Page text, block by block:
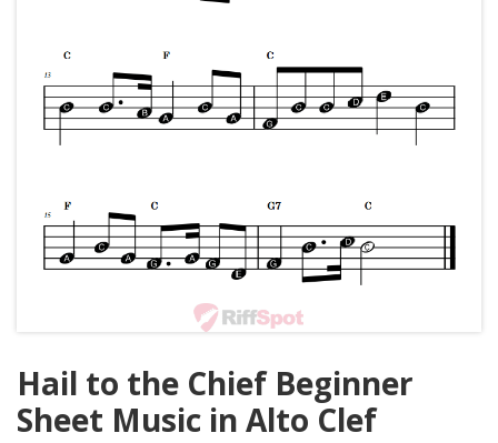
Hail to the Chief Beginner
Sheet Music in Alto Clef